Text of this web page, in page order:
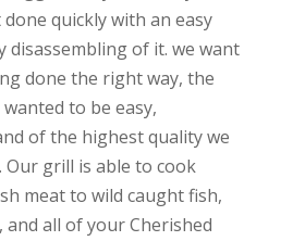
quickly with an easy
disassembling of it. we want
done the right way, the
to be easy,
of the highest quality we
Our grill is able to cook
meat to wild caught fish,
and all of your Cherished